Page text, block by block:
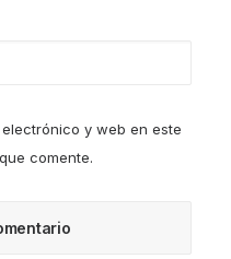
y web en este
comente.